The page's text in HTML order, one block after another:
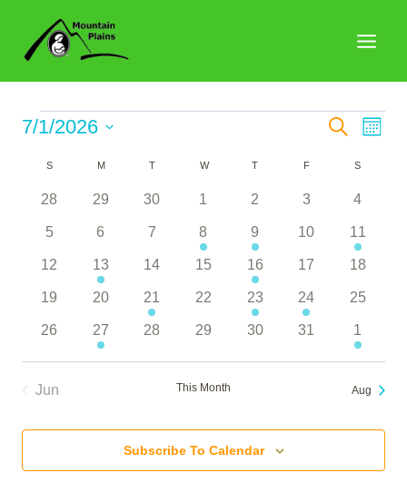
content
Events
Events
Search
and
Search
Month
7/1/2026
Calendar
of
Events
SSUNDAY MMONDAY TTUESDAYWWEDNESDAY
T THURSDAY
FFRIDAY S
0
28
0
29
0
30
0
1
0
2
0
3
0
4
0
5
0
6
0
7
1
event
8
2
events
9
0
10
1
event
11
0
12
2
events
13
0
14
0
15
2
events
16
0
17
0
18
0
19
0
20
1
event
21
0
22
1
event
23
1
event
24
0
25
0
26
1
event
27
0
28
0
29
0
30
0
31
1
event
1
Jun This Month Aug
Subscribe To Calendar